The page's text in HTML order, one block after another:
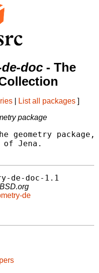
doc - The
List all packages ]
package
geometry package,
of Jena.
de-doc-1.1
de